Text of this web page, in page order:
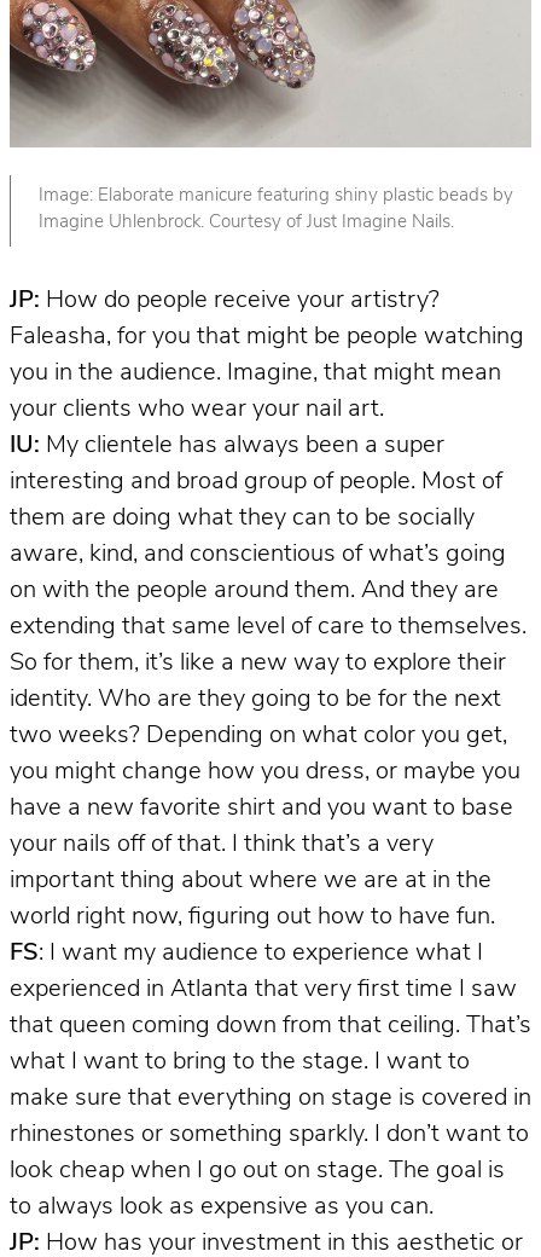
Image: Elaborate manicure featuring shiny plastic beads by
Imagine Uhlenbrock. Courtesy of Just Imagine Nails.
JP: How do people receive your artistry?
Faleasha, for you that might be people watching
you in the audience. Imagine, that might mean
your clients who wear your nail art.
IU: My clientele has always been a super
interesting and broad group of people. Most of
them are doing what they can to be socially
aware, kind, and conscientious of what’s going
on with the people around them. And they are
extending that same level of care to themselves.
So for them, it’s like a new way to explore their
identity. Who are they going to be for the next
two weeks? Depending on what color you get,
you might change how you dress, or maybe you
have a new favorite shirt and you want to base
your nails off of that. I think that’s a very
important thing about where we are at in the
world right now, figuring out how to have fun.
FS: I want my audience to experience what I
experienced in Atlanta that very first time I saw
that queen coming down from that ceiling. That’s
what I want to bring to the stage. I want to
make sure that everything on stage is covered in
rhinestones or something sparkly. I don’t want to
look cheap when I go out on stage. The goal is
to always look as expensive as you can.
JP: How has your investment in this aesthetic or